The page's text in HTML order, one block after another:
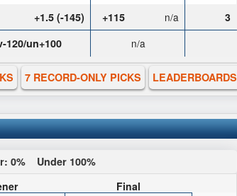
+1.5 (-145) +115 n/a
3
120/un+100 n/a
7 RECORD-ONLY PICKS LEADERBOARDS
0% Under 100%
Final